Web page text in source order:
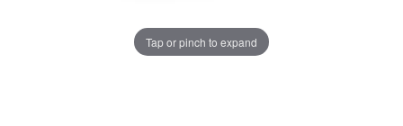
Tap or pinch to expand